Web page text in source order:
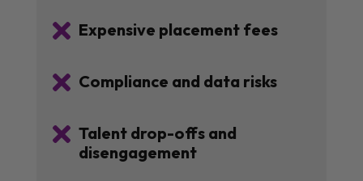
 Expensive placement fees
 Compliance and data risks
 Talent drop-offs and
disengagement